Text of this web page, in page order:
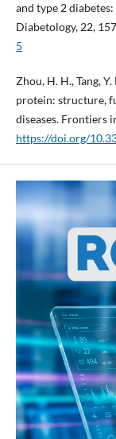
and type 2
Diabetology, 22,
5
Zhou, H. H., Tang,
protein: structure,
diseases. Frontiers
https://doi.org/